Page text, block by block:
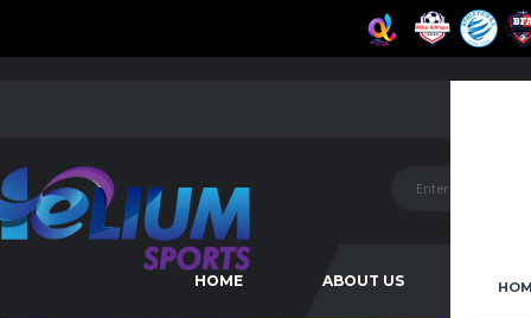
HOME ABOUT US